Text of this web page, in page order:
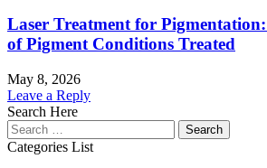
Laser Treatment for
of Pigment Conditions Treated
May 8, 2026
Leave a Reply
Search Here
Search
for:
Categories List